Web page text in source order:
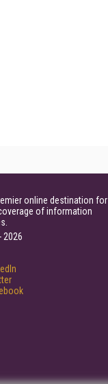
online destination for
of information
2026